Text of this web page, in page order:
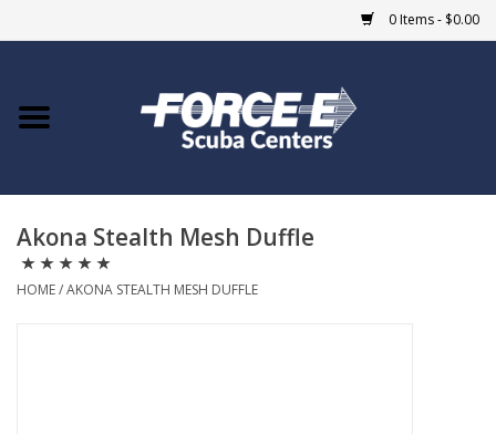
0 Items - $0.00
Home
COURSES
SHOP
Akona Stealth Mesh Duffle
HOME/AKONA STEALTH MESH DUFFLE